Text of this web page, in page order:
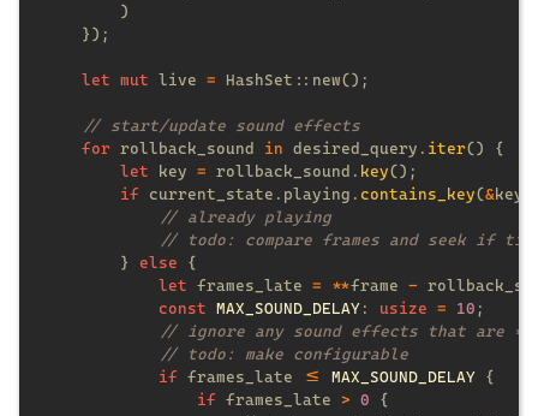
let mut live =
// start/update sound effects
for rollback_sound in desired_query. iter
let key = rollback_sound. key
if current_state.playing. contains_key(&
// already playing
        }
else
let frames_late = **frame -
const MAX_SOUND_DELAY: usize = 10
// todo: make configurable
if frames_late <= MAX_SOUND_DELAY
if frames_late > 0